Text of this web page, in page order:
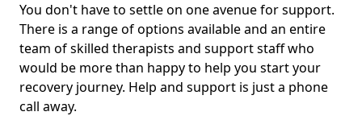
You don't have to settle on one avenue for support.
There is a range of options available and an entire
team of skilled therapists and support staff who
would be more than happy to help you start your
recovery journey. Help and support is just a phone
call away.